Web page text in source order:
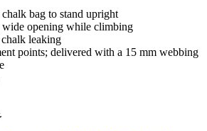
bag to stand upright
wide opening while climbing
leaking
points; delivered with a 15 mm webbing